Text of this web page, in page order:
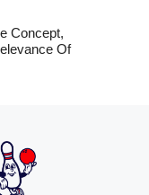
Concept,
Of